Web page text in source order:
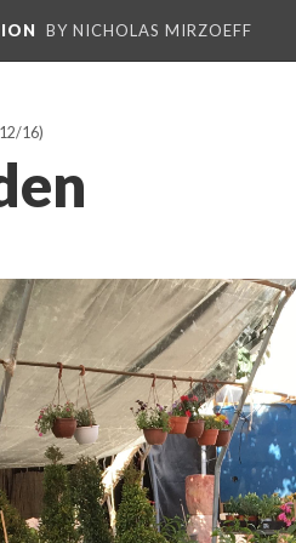
BY NICHOLAS MIRZOEFF
16)